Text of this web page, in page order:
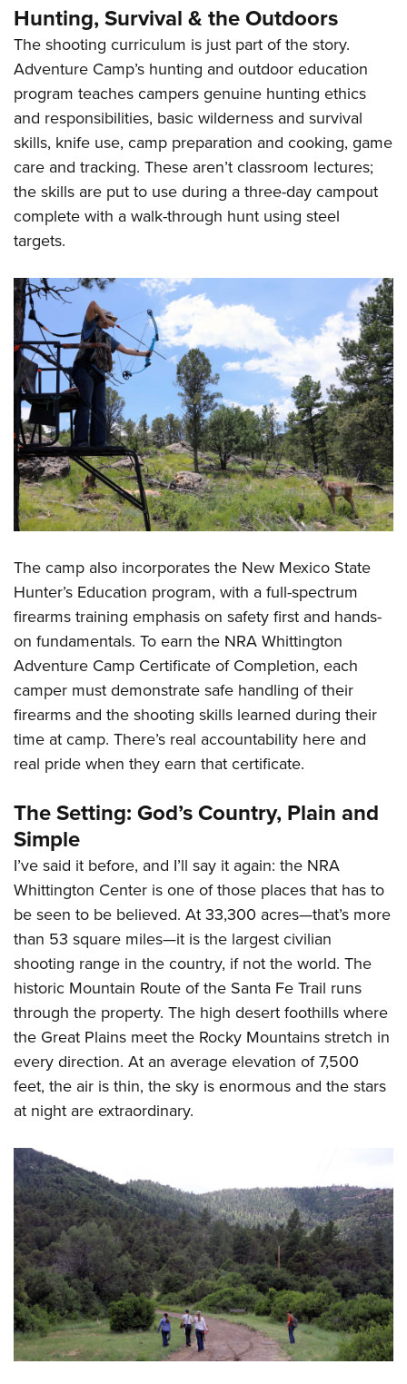
Hunting, Survival & the Outdoors
The shooting curriculum is just part of the story.
Adventure Camp’s hunting and outdoor education
program teaches campers genuine hunting ethics
and responsibilities, basic wilderness and survival
skills, knife use, camp preparation and cooking, game
care and tracking. These aren’t classroom lectures;
the skills are put to use during a three-day campout
complete with a walk-through hunt using steel
targets.
The camp also incorporates the New Mexico State
Hunter’s Education program, with a full-spectrum
firearms training emphasis on safety first and hands-
on fundamentals. To earn the NRA Whittington
Adventure Camp Certificate of Completion, each
camper must demonstrate safe handling of their
firearms and the shooting skills learned during their
time at camp. There’s real accountability here and
real pride when they earn that certificate.
The Setting: God’s Country, Plain and
Simple
I’ve said it before, and I’ll say it again: the NRA
Whittington Center is one of those places that has to
be seen to be believed. At 33,300 acres—that’s more
than 53 square miles—it is the largest civilian
shooting range in the country, if not the world. The
historic Mountain Route of the Santa Fe Trail runs
through the property. The high desert foothills where
the Great Plains meet the Rocky Mountains stretch in
every direction. At an average elevation of 7,500
feet, the air is thin, the sky is enormous and the stars
at night are extraordinary.